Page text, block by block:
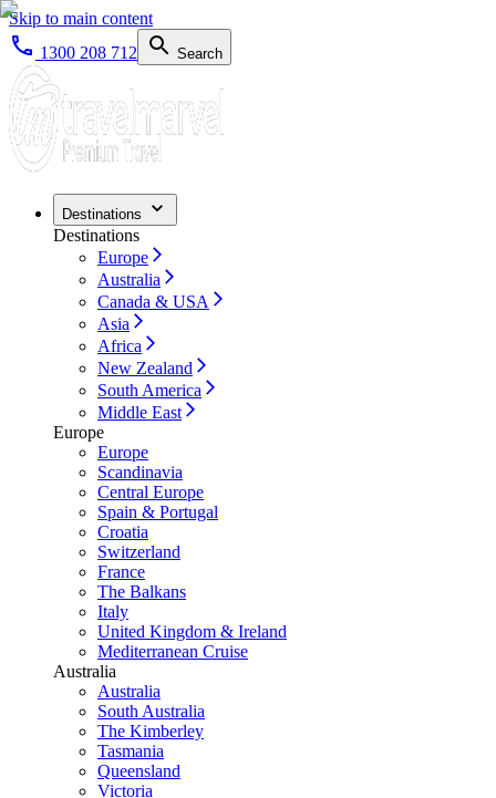
Skip to main content
1300 208 712
Search
Destinations
Destinations
Europe
Australia
Canada & USA
Asia
Africa
New Zealand
South America
Middle East
Europe
Europe
Scandinavia
Central Europe
Spain & Portugal
Croatia
Switzerland
France
The Balkans
Italy
United Kingdom & Ireland
Mediterranean Cruise
Australia
Australia
South Australia
The Kimberley
Tasmania
Queensland
Victoria